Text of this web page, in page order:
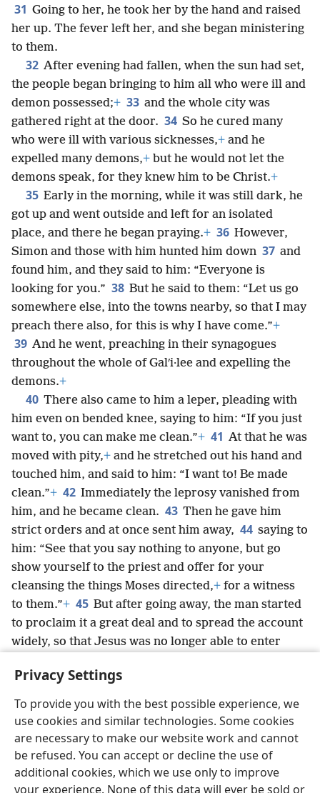
Privacy Settings
To provide you with the best possible experience, we
use cookies and similar technologies. Some cookies
are necessary to make our website work and cannot
be refused. You can accept or decline the use of
additional cookies, which we use only to improve
your experience. None of this data will ever be sold or
31 Going to her, he took her by the hand and raised
her up. The fever left her, and she began ministering
to them.
32 After evening had fallen, when the sun had set,
the people began bringing to him all who were ill and
demon possessed;+ 33 and the whole city was
gathered right at the door. 34 So he cured many
who were ill with various sicknesses,+ and he
expelled many demons,+ but he would not let the
demons speak, for they knew him to be Christ.+
35 Early in the morning, while it was still dark, he
got up and went outside and left for an isolated
place, and there he began praying.+ 36 However,
Simon and those with him hunted him down 37 and
found him, and they said to him: “Everyone is
looking for you.” 38 But he said to them: “Let us go
somewhere else, into the towns nearby, so that I may
preach there also, for this is why I have come.”+
39 And he went, preaching in their synagogues
throughout the whole of Galʹi·lee and expelling the
demons.+
40 There also came to him a leper, pleading with
him even on bended knee, saying to him: “If you just
want to, you can make me clean.”+ 41 At that he was
moved with pity,+ and he stretched out his hand and
touched him, and said to him: “I want to! Be made
clean.”+ 42 Immediately the leprosy vanished from
him, and he became clean. 43 Then he gave him
strict orders and at once sent him away, 44 saying to
him: “See that you say nothing to anyone, but go
show yourself to the priest and offer for your
cleansing the things Moses directed,+ for a witness
to them.”+ 45 But after going away, the man started
to proclaim it a great deal and to spread the account
widely, so that Jesus was no longer able to enter
places. Yet they kept coming to him from all sides.
English Share Preferences
Copyright© 2026 Watch Tower Bible and Tract Society of Pennsylvania
Terms of Use Privacy Policy Privacy Settings JW.ORG